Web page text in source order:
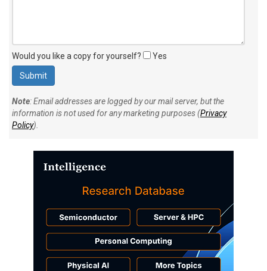
Would you like a copy for yourself? Yes
Note: Email addresses are logged by our mail server, but the
information is not used for any marketing purposes (Privacy
Policy).